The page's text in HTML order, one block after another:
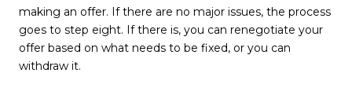
making an offer. If there are no major issues, the process
goes to step eight. If there is, you can renegotiate your
offer based on what needs to be fixed, or you can
withdraw it.